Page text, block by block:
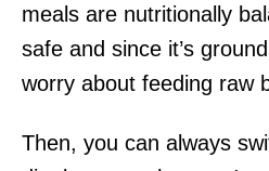
meals are nutritionally
safe and since it’s
worry about feeding raw
Then, you can always